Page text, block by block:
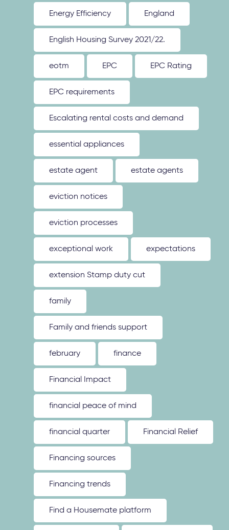
Energy Efficiency England
English Housing Survey 2021/22.
eotm EPC EPC Rating
EPC requirements
Escalating rental costs and demand
essential appliances
estate agent estate agents
eviction notices
eviction processes
exceptional work expectations
extension Stamp duty cut
family
Family and friends support
february finance
Financial Impact
financial peace of mind
financial quarter Financial Relief
Financing sources
Financing trends
Find a Housemate platform